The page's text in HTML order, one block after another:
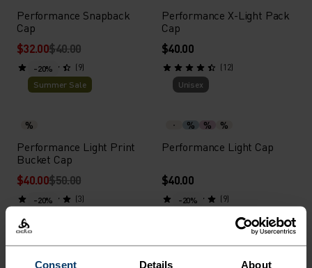
Consent Details About
Performance Snapback
Cap
$32.00$40.00
(9)
Performance X-Light Pack
Cap
$40.00
(12)
-20%
Summer Sale
%
Performance Light Print
Bucket Cap
$40.00$50.00
(3)
Unisex
% % %
Performance Light Cap
$40.00
(9)
-20%
-20%